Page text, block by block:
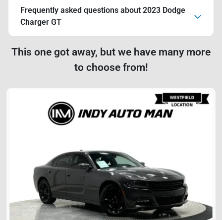
Frequently asked questions about 2023 Dodge
Charger GT
This one got away, but we have many more
to choose from!